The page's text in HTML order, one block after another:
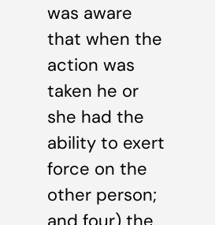
was aware
that when the
action was
taken he or
she had the
ability to exert
force on the
other person;